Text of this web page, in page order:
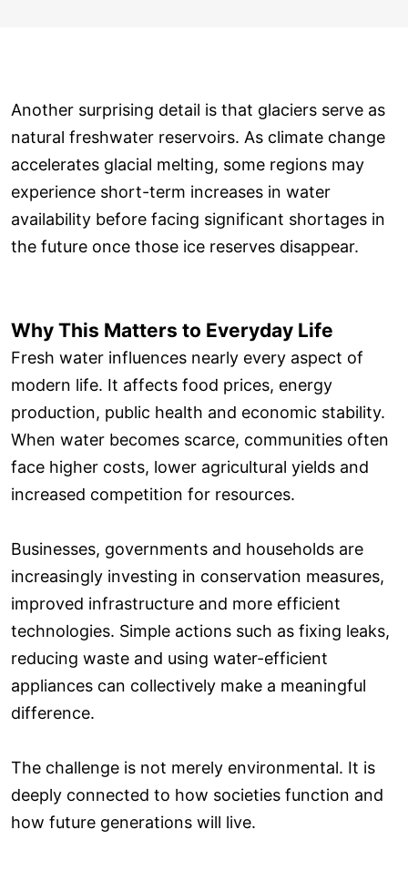
Another surprising detail is that glaciers serve as
natural freshwater reservoirs. As climate change
accelerates glacial melting, some regions may
experience short-term increases in water
availability before facing significant shortages in
the future once those ice reserves disappear.
Why This Matters to Everyday Life
Fresh water influences nearly every aspect of
modern life. It affects food prices, energy
production, public health and economic stability.
When water becomes scarce, communities often
face higher costs, lower agricultural yields and
increased competition for resources.
Businesses, governments and households are
increasingly investing in conservation measures,
improved infrastructure and more efficient
technologies. Simple actions such as fixing leaks,
reducing waste and using water-efficient
appliances can collectively make a meaningful
difference.
The challenge is not merely environmental. It is
deeply connected to how societies function and
how future generations will live.